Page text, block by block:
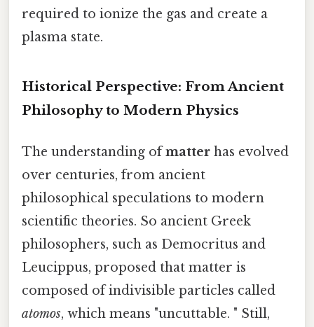
required to ionize the gas and create a
plasma state.
Historical Perspective: From Ancient
Philosophy to Modern Physics
The understanding ofmatter has evolved
over centuries, from ancient
philosophical speculations to modern
scientific theories. So ancient Greek
philosophers, such as Democritus and
Leucippus, proposed that matter is
composed of indivisible particles called
atomos, which means "uncuttable. " Still,